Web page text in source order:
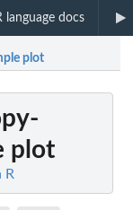
language docs
plot
plot
R